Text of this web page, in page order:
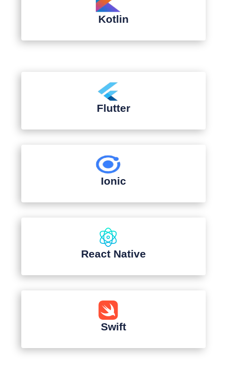
Kotlin
Flutter
Ionic
React Native
Swift